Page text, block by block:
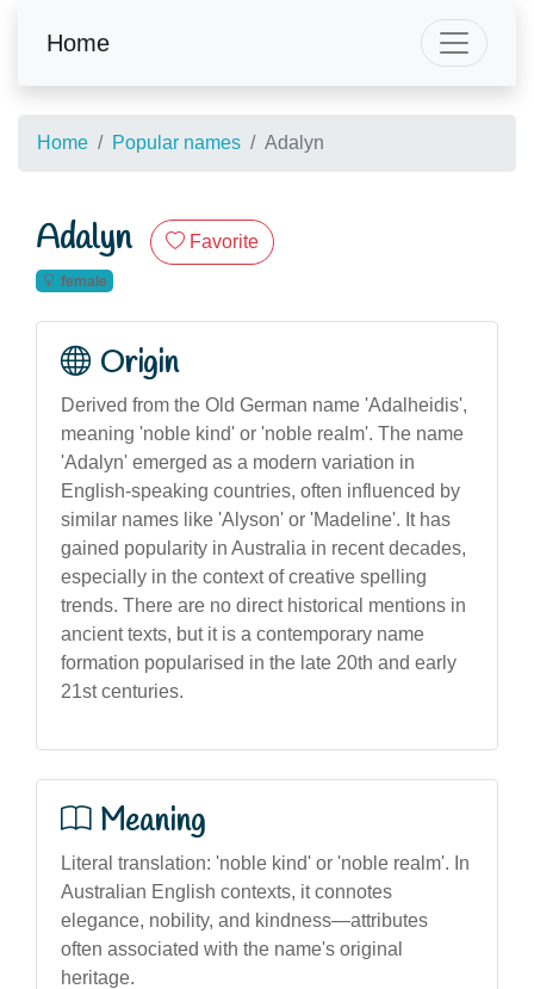
Home
Home Popular names Adalyn
Adalyn Favorite
female
Origin
Derived from the Old German name 'Adalheidis',
meaning 'noble kind' or 'noble realm'. The name
'Adalyn' emerged as a modern variation in
English-speaking countries, often influenced by
similar names like 'Alyson' or 'Madeline'. It has
gained popularity in Australia in recent decades,
especially in the context of creative spelling
trends. There are no direct historical mentions in
ancient texts, but it is a contemporary name
formation popularised in the late 20th and early
21st centuries.
Meaning
Literal translation: 'noble kind' or 'noble realm'. In
Australian English contexts, it connotes
elegance, nobility, and kindness—attributes
often associated with the name's original
heritage.